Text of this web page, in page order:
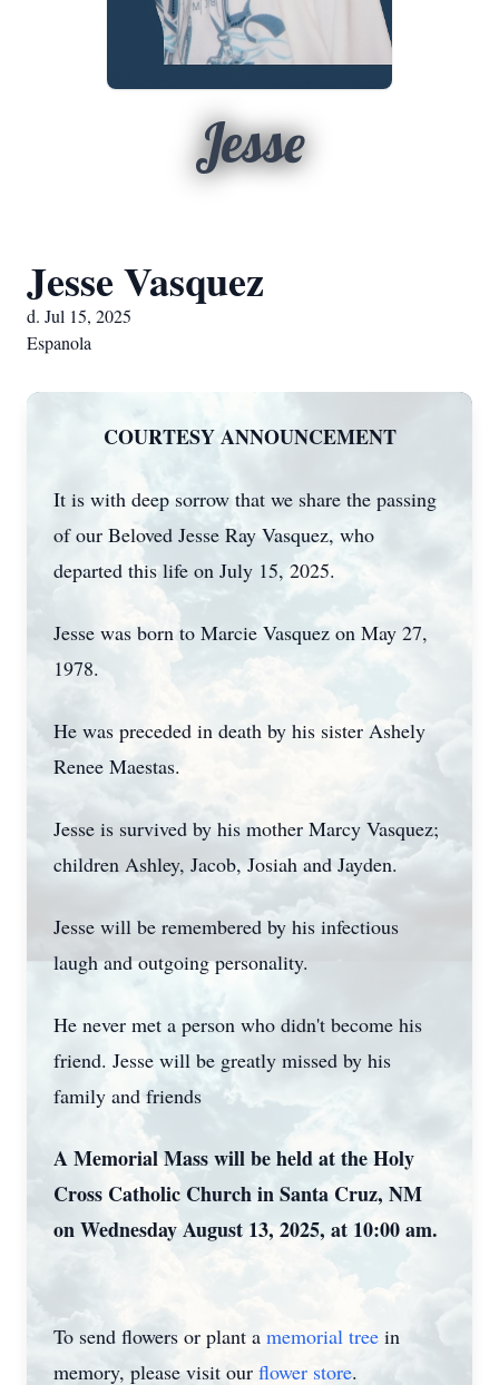
Jesse
Jesse Vasquez
d. Jul 15, 2025
Espanola
COURTESY ANNOUNCEMENT
It is with deep sorrow that we share the passing
of our Beloved Jesse Ray Vasquez, who
departed this life on July 15, 2025.
Jesse was born to Marcie Vasquez on May 27,
1978.
He was preceded in death by his sister Ashely
Renee Maestas.
Jesse is survived by his mother Marcy Vasquez;
children Ashley, Jacob, Josiah and Jayden.
Jesse will be remembered by his infectious
laugh and outgoing personality.
He never met a person who didn't become his
friend. Jesse will be greatly missed by his
family and friends
A Memorial Mass will be held at the Holy
Cross Catholic Church in Santa Cruz, NM
on Wednesday August 13, 2025, at 10:00 am.
To send flowers or plant a memorial tree in
memory, please visit our flower store.